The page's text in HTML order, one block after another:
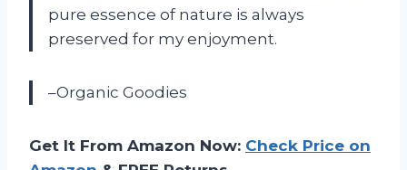
pure essence of nature is always
preserved for my enjoyment.
–Organic Goodies
Get It From Amazon Now: Check Price on